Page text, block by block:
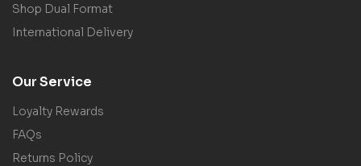
Shop Dual Format
International Delivery
Our Service
Loyalty Rewards
FAQs
Returns Policy